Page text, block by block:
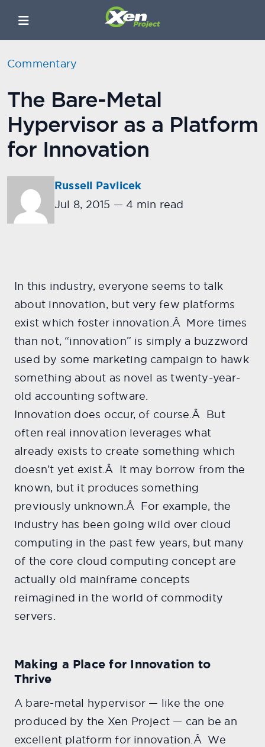
Commentary
The Bare-Metal
Hypervisor as a Platform
for Innovation
Russell Pavlicek
Jul 8, 2015 — 4 min read
In this industry, everyone seems to talk
about innovation, but very few platforms
exist which foster innovation.Â More times
than not, “innovation” is simply a buzzword
used by some marketing campaign to hawk
something about as novel as twenty-year-
old accounting software.
Innovation does occur, of course.Â But
often real innovation leverages what
already exists to create something which
doesn’t yet exist.Â It may borrow from the
known, but it produces something
previously unknown.Â For example, the
industry has been going wild over cloud
computing in the past few years, but many
of the core cloud computing concept are
actually old mainframe concepts
reimagined in the world of commodity
servers.
Making a Place for Innovation to
Thrive
A bare-metal hypervisor — like the one
produced by the Xen Project — can be an
excellent platform for innovation.Â We